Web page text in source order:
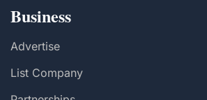
Business
Advertise
List Company